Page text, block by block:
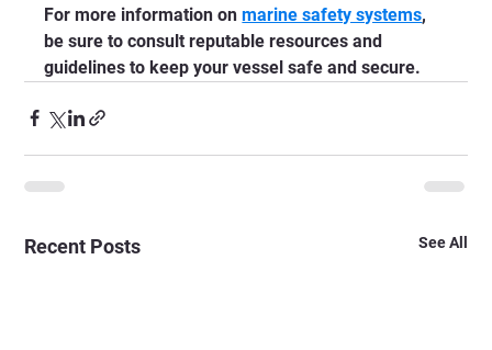
For more information on marine safety systems,
be sure to consult reputable resources and
guidelines to keep your vessel safe and secure.
Recent Posts See All